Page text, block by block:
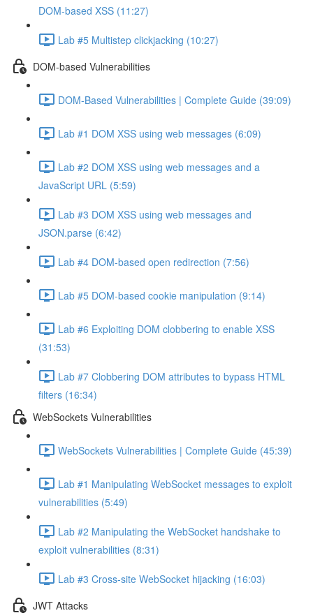
DOM-based XSS (11:27)
Lab #5 Multistep clickjacking (10:27)
DOM-based Vulnerabilities
DOM-Based Vulnerabilities | Complete Guide (39:09)
Lab #1 DOM XSS using web messages (6:09)
Lab #2 DOM XSS using web messages and a
JavaScript URL (5:59)
Lab #3 DOM XSS using web messages and
JSON.parse (6:42)
Lab #4 DOM-based open redirection (7:56)
Lab #5 DOM-based cookie manipulation (9:14)
Lab #6 Exploiting DOM clobbering to enable XSS
(31:53)
Lab #7 Clobbering DOM attributes to bypass HTML
filters (16:34)
WebSockets Vulnerabilities
WebSockets Vulnerabilities | Complete Guide (45:39)
Lab #1 Manipulating WebSocket messages to exploit
vulnerabilities (5:49)
Lab #2 Manipulating the WebSocket handshake to
exploit vulnerabilities (8:31)
Lab #3 Cross-site WebSocket hijacking (16:03)
JWT Attacks